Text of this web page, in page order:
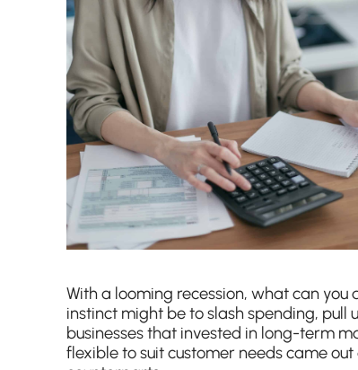
With a looming recession, what can
instinct might be to slash spending,
businesses that invested in long-term
flexible to suit customer needs came